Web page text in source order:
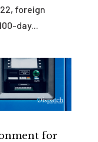
foreign
day...
for